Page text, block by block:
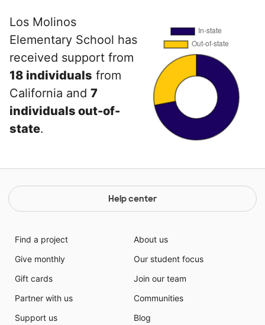
Los Molinos
Elementary School has
received support from
18 individuals from
California and 7
individuals out-of-
state.
Help center
Find a project
Give monthly
Gift cards
Partner with us
Support us
About us
Our student focus
Join our team
Communities
Blog